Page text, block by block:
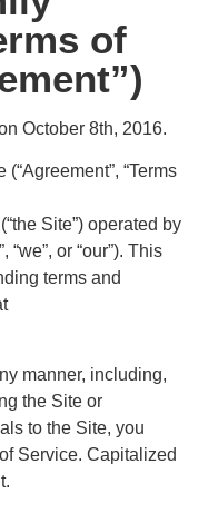
of
October 8th, 2016.
“Terms
Site”) operated by
or “our”). This
terms and
manner, including,
the Site or
to the Site, you
Service. Capitalized